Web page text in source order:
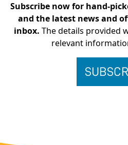
Subscribe now for hand-
and the latest news and
inbox. The details provided
relevant